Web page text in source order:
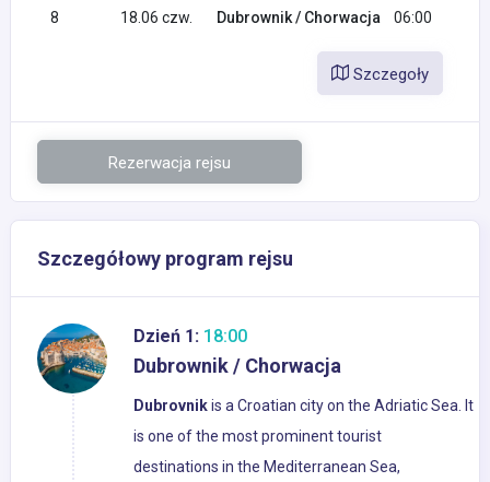
8 18.06 czw. Dubrownik / Chorwacja 06:00
Szczegoły
Rezerwacja rejsu
Szczegółowy program rejsu
Dzień 1: 18:00
Dubrownik / Chorwacja
Dubrovnikis a Croatian city on the Adriatic Sea. It
is one of the most prominent tourist
destinations in the Mediterranean Sea,